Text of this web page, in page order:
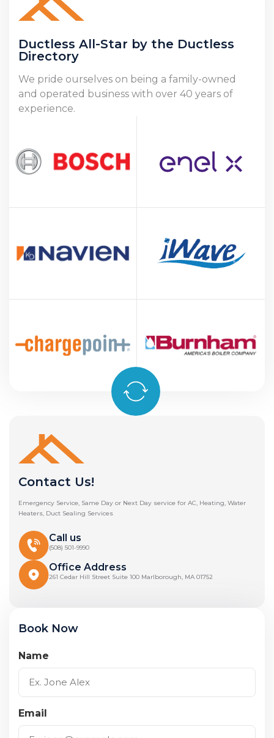
Ductless All-Star by the Ductless
Directory
We pride ourselves on being a family-owned
and operated business with over 40 years of
experience.
Contact Us!
Emergency Service, Same Day or Next Day service for AC, Heating, Water
Heaters, Duct Sealing Services
Call us
(508) 501-9990
Office Address
261 Cedar Hill Street Suite 100 Marlborough, MA 01752
Book Now
Name
Email